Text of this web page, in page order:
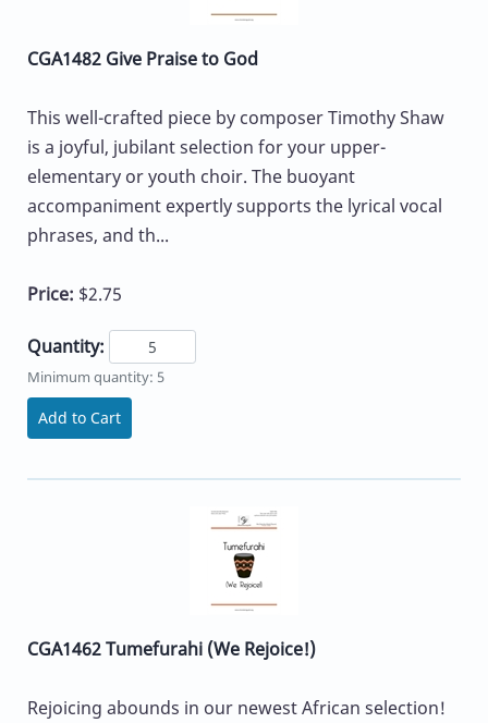
CGA1482 Give Praise to God
This well-crafted piece by composer Timothy Shaw
is a joyful, jubilant selection for your upper-
elementary or youth choir. The buoyant
accompaniment expertly supports the lyrical vocal
phrases, and th...
Price: $2.75
Quantity:
Minimum quantity: 5
Add to Cart
CGA1462 Tumefurahi (We Rejoice!)
Rejoicing abounds in our newest African selection!